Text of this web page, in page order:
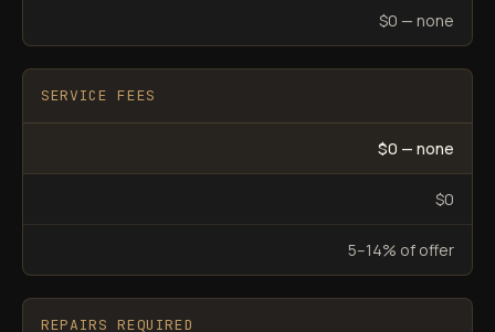
$0 — none
SERVICE FEES
$0 — none
$0
5–14% of offer
REPAIRS REQUIRED